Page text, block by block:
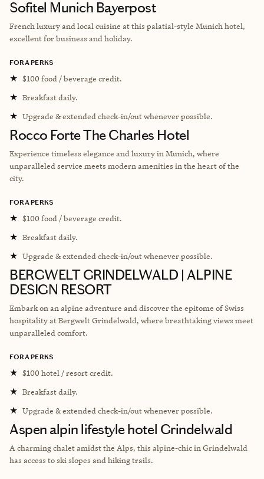
Sofitel Munich Bayerpost
French luxury and local cuisine at this palatial-style Munich hotel,
excellent for business and holiday.
FORA PERKS
★ $100 food / beverage credit.
★ Breakfast daily.
★ Upgrade & extended check-in/out whenever possible.
Rocco Forte The Charles Hotel
Experience timeless elegance and luxury in Munich, where
unparalleled service meets modern amenities in the heart of the
city.
FORA PERKS
★ $100 food / beverage credit.
★ Breakfast daily.
★ Upgrade & extended check-in/out whenever possible.
BERGWELT GRINDELWALD | ALPINE
DESIGN RESORT
Embark on an alpine adventure and discover the epitome of Swiss
hospitality at Bergwelt Grindelwald, where breathtaking views meet
unparalleled comfort.
FORA PERKS
★ $100 hotel / resort credit.
★ Breakfast daily.
★ Upgrade & extended check-in/out whenever possible.
Aspen alpin lifestyle hotel Grindelwald
A charming chalet amidst the Alps, this alpine-chic in Grindelwald
has access to ski slopes and hiking trails.